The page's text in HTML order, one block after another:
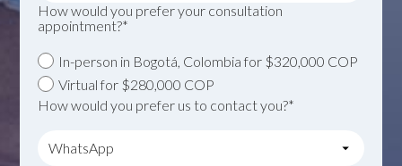
How would you prefer your consultation
appointment?*
In-person in Bogotá, Colombia for $320,000 COP
Virtual for $280,000 COP
How would you prefer us to contact you?*